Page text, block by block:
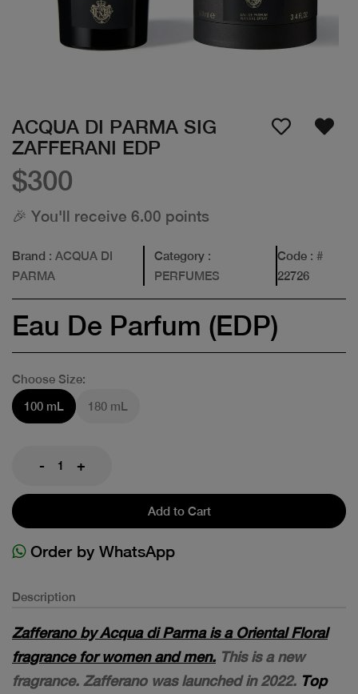
ACQUA DI PARMA SIG
ZAFFERANI EDP
$300
🎉 You'll receive 6.00 points
Brand : ACQUA DI
PARMA
Category:
PERFUMES
Code: #
22726
Eau De Parfum (EDP)
Choose Size:
100 mL
180 mL
- +
Add to Cart
Order by WhatsApp
Description
Zafferano by Acqua di Parma is a Oriental Floral
fragrance for women and men. This is a new
fragrance. Zafferano was launched in 2022. Top